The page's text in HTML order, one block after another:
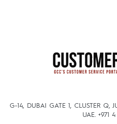
G-14, DUBAI GATE 1, CLUSTER Q,
UAE. +971